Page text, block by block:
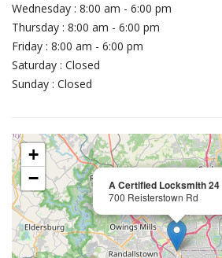
Wednesday : 8:00 am - 6:00 pm
Thursday : 8:00 am - 6:00 pm
Friday : 8:00 am - 6:00 pm
Saturday : Closed
Sunday : Closed
A Certified Locksmith 24
700 Reisterstown Rd
+
−